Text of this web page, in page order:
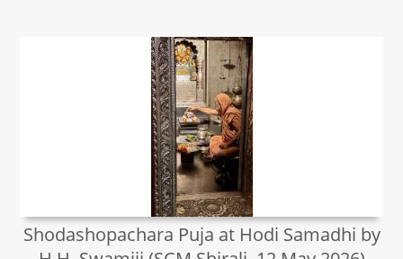
Shodashopachara Puja at Hodi Samadhi by